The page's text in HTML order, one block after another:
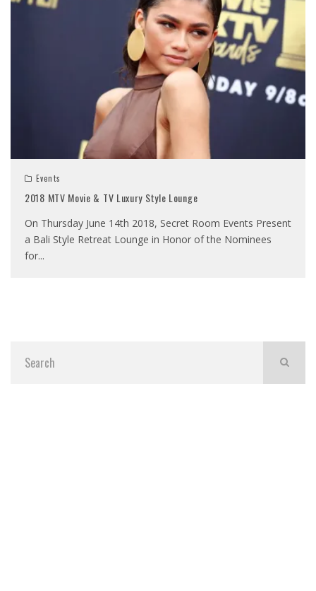
Events
2018 MTV Movie & TV Luxury Style Lounge
On Thursday June 14th 2018, Secret Room Events Present
a Bali Style Retreat Lounge in Honor of the Nominees
for...